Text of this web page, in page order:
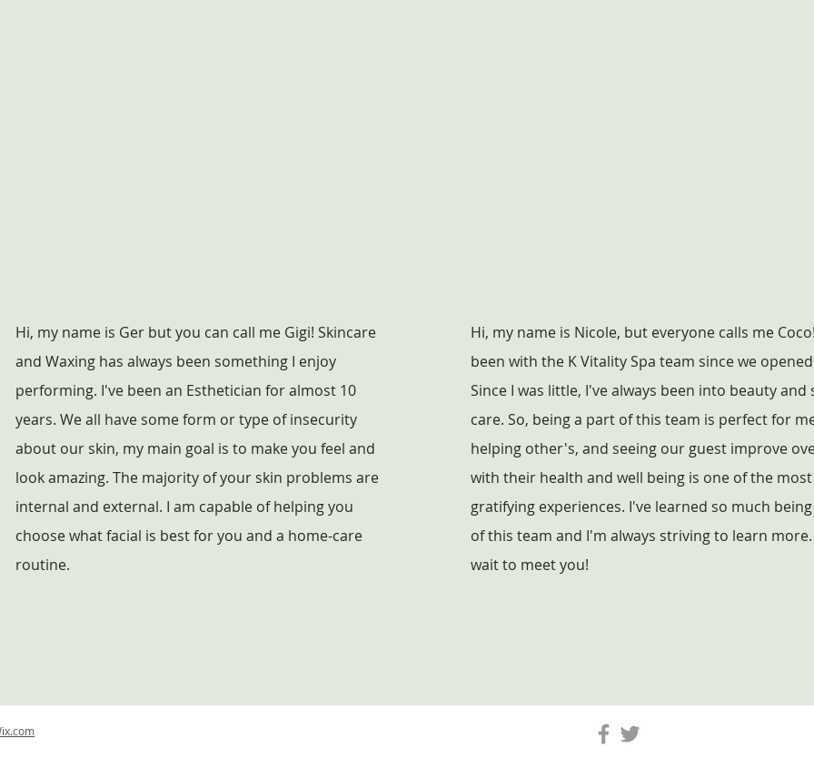
Hi, my name is Ger but you can call me Gigi! Skincare
and Waxing has always been something I enjoy
performing. I've been an Esthetician for almost 10
years. We all have some form or type of insecurity
about our skin, my main goal is to make you feel and
look amazing. The majority of your skin problems are
internal and external. I am capable of helping you
choose what facial is best for you and a home-care
routine.
Hi, my name is Nicole, but everyone calls me
been with the K Vitality Spa team since we
Since I was little, I've always been into beauty and
care. So, being a part of this team is perfect for
helping other's, and seeing our guest improve
with their health and well being is one of the most
gratifying experiences. I've learned so much
of this team and I'm always striving to learn
wait to meet you!